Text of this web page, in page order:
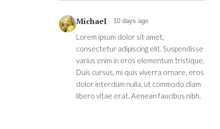
Michael 10 days ago
Lorem ipsum dolor sit amet,
consectetur adipiscing elit. Suspendisse
varius enim in eros elementum tristique.
Duis cursus, mi quis viverra ornare, eros
dolor interdum nulla, ut commodo diam
libero vitae erat. Aenean faucibus nibh.